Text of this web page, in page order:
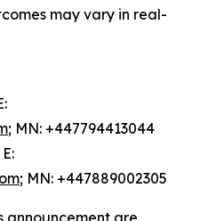
may vary in real-
; MN: +447794413044
; MN: +447889002305